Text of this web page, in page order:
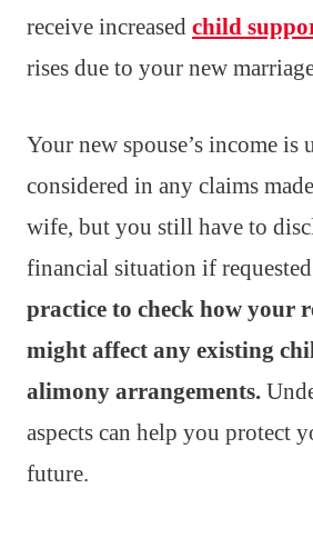
receive increased child
rises due to your new
Your new spouse’s income is
considered in any claims
wife, but you still have to
financial situation if
practice to check how your
might affect any existing
alimony arrangements.
aspects can help you protect
future.